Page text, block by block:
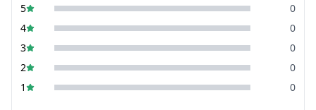
5
0
4
0
3
0
2
0
1
0